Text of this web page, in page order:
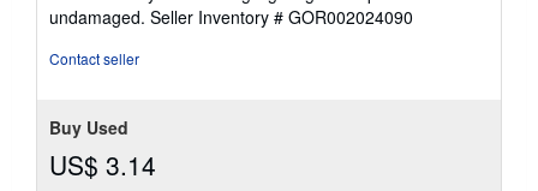
of
5
undamaged. Seller Inventory # GOR002024090
Contact seller
Buy Used
US$ 3.14